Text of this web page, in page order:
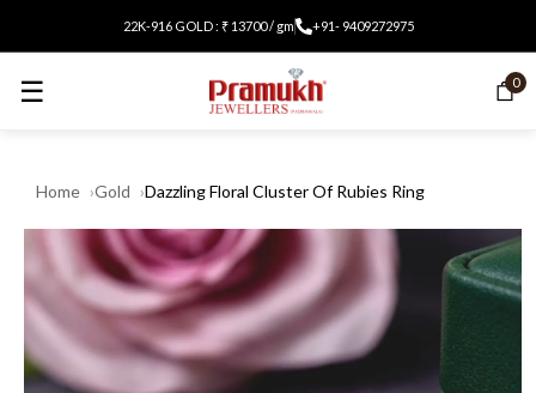
22K-916 GOLD : ₹ 13700 / gm +91- 9409272975
☰ 0
Home Gold Dazzling Floral Cluster Of Rubies Ring